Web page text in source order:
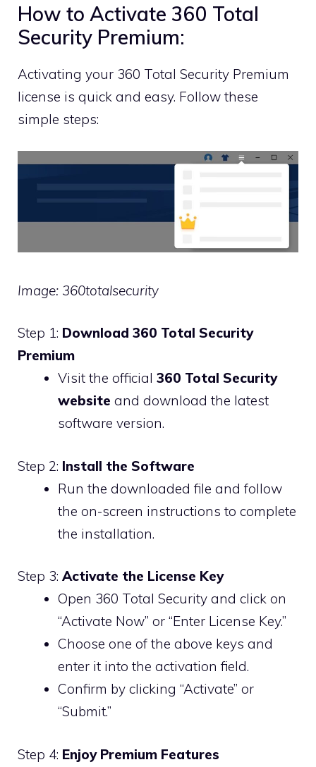
How to Activate 360 Total
Security Premium:
Activating your 360 Total Security Premium
license is quick and easy. Follow these
simple steps:
Image: 360totalsecurity
Step 1: Download 360 Total Security
Premium
Visit the official 360 Total Security
website and download the latest
software version.
Step 2: Install the Software
Run the downloaded file and follow
the on-screen instructions to complete
the installation.
Step 3: Activate the License Key
Open 360 Total Security and click on
“Activate Now” or “Enter License Key.”
Choose one of the above keys and
enter it into the activation field.
Confirm by clicking “Activate” or
“Submit.”
Step 4: Enjoy Premium Features